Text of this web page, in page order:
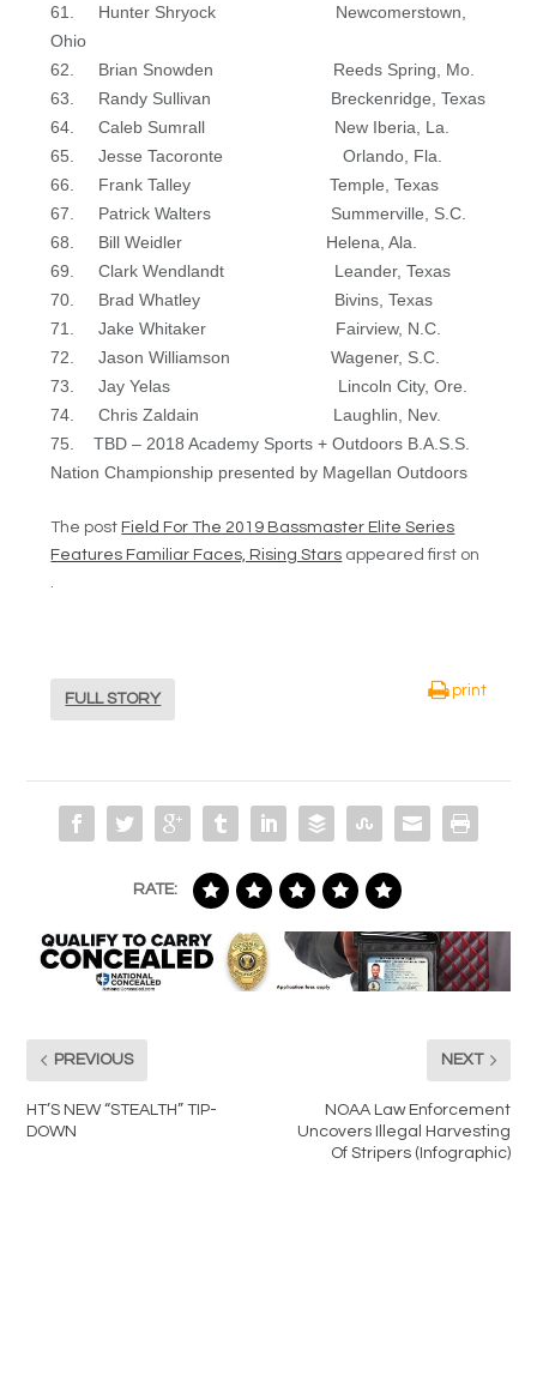
61. Hunter Shryock Newcomerstown,
Ohio
62. Brian Snowden Reeds Spring, Mo.
63. Randy Sullivan Breckenridge, Texas
64. Caleb Sumrall New Iberia, La.
65. Jesse Tacoronte Orlando, Fla.
66. Frank Talley Temple, Texas
67. Patrick Walters Summerville, S.C.
68. Bill Weidler Helena, Ala.
69. Clark Wendlandt Leander, Texas
70. Brad Whatley Bivins, Texas
71. Jake Whitaker Fairview, N.C.
72. Jason Williamson Wagener, S.C.
73. Jay Yelas Lincoln City, Ore.
74. Chris Zaldain Laughlin, Nev.
75. TBD – 2018 Academy Sports + Outdoors B.A.S.S.
Nation Championship presented by Magellan Outdoors
The post Field For The 2019 Bassmaster Elite Series
Features Familiar Faces, Rising Stars appeared first on
.
FULL STORY
print
RATE:
PREVIOUS
HT’S NEW “STEALTH” TIP-
DOWN
NEXT
NOAA Law Enforcement
Uncovers Illegal Harvesting
Of Stripers (Infographic)